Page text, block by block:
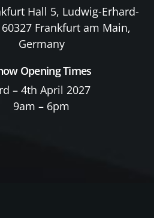
Hall 5, Ludwig-Erhard-
Frankfurt am Main,
Germany
Opening Times
– 4th April 2027
9am – 6pm